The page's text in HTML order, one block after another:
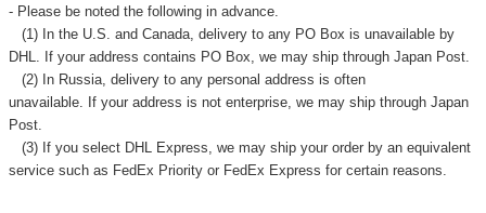
- Please be noted the following in advance.
(1) In the U.S. and Canada, delivery to any PO Box is unavailable by
DHL. If your address contains PO Box, we may ship through Japan Post.
(2) In Russia, delivery to any personal address is often
unavailable. If your address is not enterprise, we may ship through Japan
Post.
(3) If you select DHL Express, we may ship your order by an equivalent
service such as FedEx Priority or FedEx Express for certain reasons.